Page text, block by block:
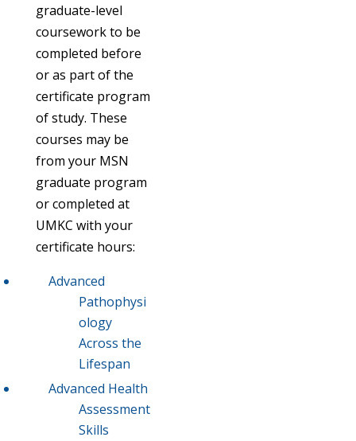
graduate-level
coursework to be
completed before
or as part of the
certificate program
of study. These
courses may be
from your MSN
graduate program
or completed at
UMKC with your
certificate hours:
Advanced
Pathophysi
ology
Across the
Lifespan
Advanced Health
Assessment
Skills